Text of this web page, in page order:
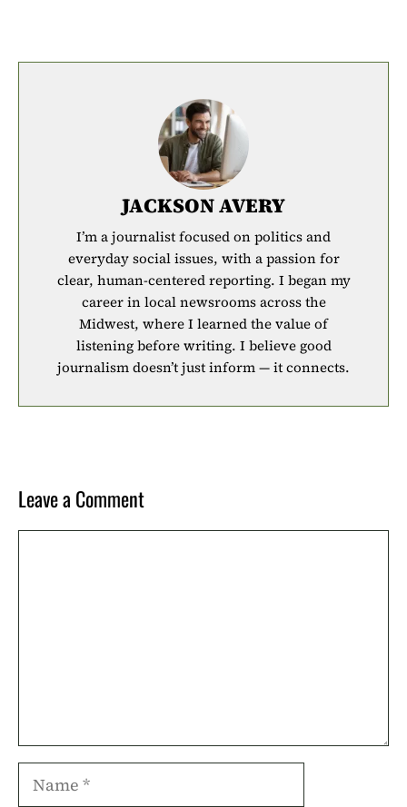
JACKSON AVERY
I’m a journalist focused on politics and
everyday social issues, with a passion for
clear, human-centered reporting. I began my
career in local newsrooms across the
Midwest, where I learned the value of
listening before writing. I believe good
journalism doesn’t just inform — it connects.
Leave a Comment